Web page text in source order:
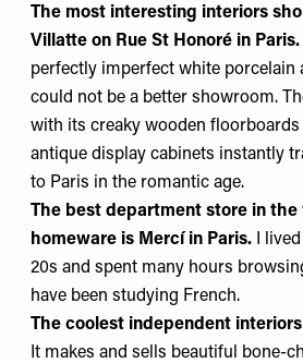
The most interesting interiors
Villatte on Rue St Honoré in Paris.
perfectly imperfect white porcelain
could not be a better showroom.
with its creaky wooden floorboards
antique display cabinets instantly
to Paris in the romantic age.
The best department store in the
homeware is Mercí in Paris. I
20s and spent many hours
have been studying French.
The coolest independent
It makes and sells beautiful bone-